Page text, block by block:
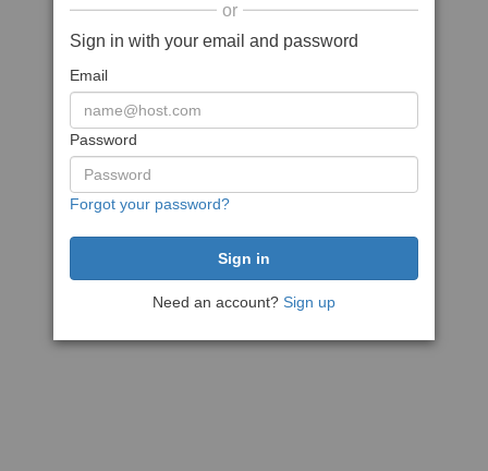
or
Sign in with your email and password
Email
Password
Forgot your password?
Need an account? Sign up